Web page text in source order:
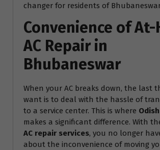
changer for residents of
Convenience of At-
AC Repair in
Bhubaneswar
When your AC breaks down, the last
want is to deal with the hassle of
to a service center. This is where
makes a significant difference. With
AC repair services, you no longer
about the inconvenience of moving